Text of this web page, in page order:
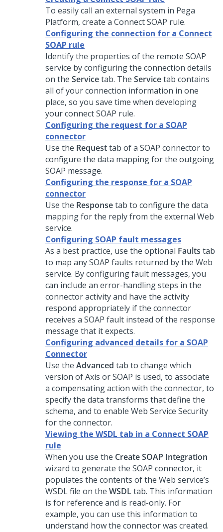
To easily call an external system in Pega
Platform, create a Connect SOAP rule.
Configuring the connection for a Connect
SOAP rule
Identify the properties of the remote SOAP
service by configuring the connection details
on the Servicetab. The Servicetab contains
all of your connection information in one
place, so you save time when developing
your connect SOAP rule.
Configuring the request for a SOAP
connector
Use the Requesttab of a SOAP connector to
configure the data mapping for the outgoing
SOAP message.
Configuring the response for a SOAP
connector
Use the Responsetab to configure the data
mapping for the reply from the external Web
service.
Configuring SOAP fault messages
As a best practice, use the optional Faults tab
to map any SOAP faults returned by the Web
service. By configuring fault messages, you
can include an error-handling steps in the
connector activity and have the activity
respond appropriately if the connector
receives a SOAP fault instead of the response
message that it expects.
Configuring advanced details for a SOAP
Connector
Use the Advanced tab to change which
version of Axis or SOAP is used, to associate
a compensating action with the connector, to
specify the data transforms that define the
schema, and to enable Web Service Security
for the connector.
Viewing the WSDL tab in a Connect SOAP
rule
When you use the Create SOAP Integration
wizard to generate the SOAP connector, it
populates the contents of the Web service’s
WSDL file on the WSDLtab. This information
is for reference and is read-only. For
example, you can use this information to
understand how the connector was created.